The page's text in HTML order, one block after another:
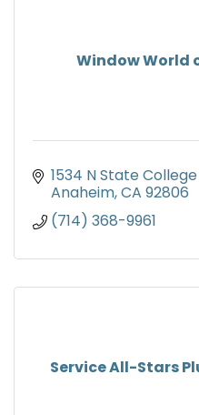
Window World
1534 N State
Anaheim CA 92806
(714) 368-9961
Service All-Stars